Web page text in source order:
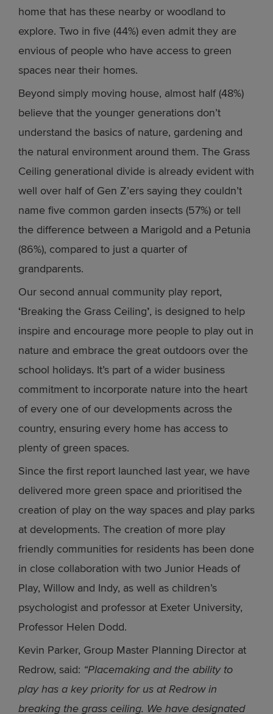
home that has these nearby or woodland to
explore. Two in five (44%) even admit they are
envious of people who have access to green
spaces near their homes.
Beyond simply moving house, almost half (48%)
believe that the younger generations don’t
understand the basics of nature, gardening and
the natural environment around them. The Grass
Ceiling generational divide is already evident with
well over half of Gen Z’ers saying they couldn’t
name five common garden insects (57%) or tell
the difference between a Marigold and a Petunia
(86%), compared to just a quarter of
grandparents.
Our second annual community play report,
‘Breaking the Grass Ceiling’, is designed to help
inspire and encourage more people to play out in
nature and embrace the great outdoors over the
school holidays. It’s part of a wider business
commitment to incorporate nature into the heart
of every one of our developments across the
country, ensuring every home has access to
plenty of green spaces.
Since the first report launched last year, we have
delivered more green space and prioritised the
creation of play on the way spaces and play parks
at developments. The creation of more play
friendly communities for residents has been done
in close collaboration with two Junior Heads of
Play, Willow and Indy, as well as children’s
psychologist and professor at Exeter University,
Professor Helen Dodd.
Kevin Parker, Group Master Planning Director at
Redrow, said: “Placemaking and the ability to
play has a key priority for us at Redrow in
breaking the grass ceiling. We have designated